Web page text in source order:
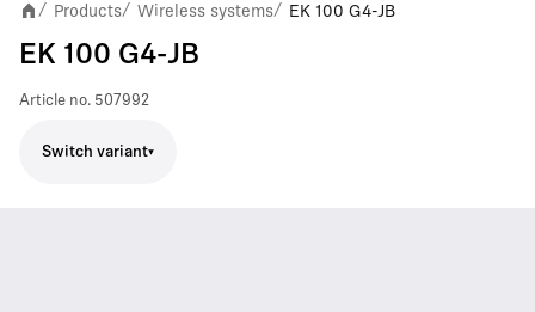
/ Products/ Wireless systems/ EK 100 G4-JB
EK 100 G4-JB
Article no. 507992
Switch variant